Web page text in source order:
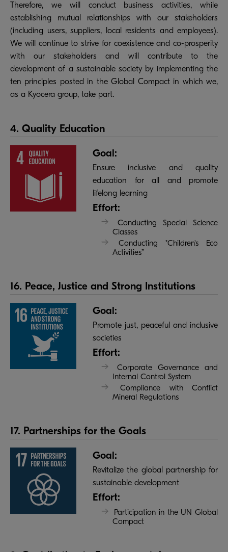
Therefore, we will conduct business activities, while
establishing mutual relationships with our stakeholders
(including users, suppliers, local residents and employees).
We will continue to strive for coexistence and co-prosperity
with our stakeholders and will contribute to the
development of a sustainable society by implementing the
ten principles posted in the Global Compact in which we,
as a Kyocera group, take part.
4. Quality Education
Goal:
Ensure inclusive and quality
education for all and promote
lifelong learning
Effort:
Conducting Special Science
Classes
Conducting "Children's Eco
Activities”
16. Peace, Justice and Strong Institutions
Goal:
Promote just, peaceful and inclusive
societies
Effort:
Corporate Governance and
Internal Control System
Compliance with Conflict
Mineral Regulations
17. Partnerships for the Goals
Goal:
Revitalize the global partnership for
sustainable development
Effort:
Participation in the UN Global
Compact